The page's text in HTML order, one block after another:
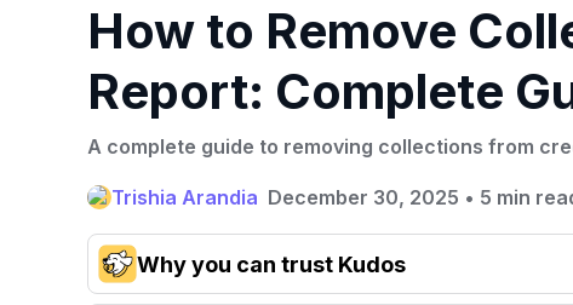
How to Remove
Report: Complete
A complete guide to removing collections from
Trishia Arandia December 30, 2025 • 5 min
Why you can trust Kudos